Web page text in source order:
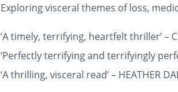
Exploring visceral themes of loss,
‘A timely, terrifying, heartfelt thriller’ –
‘Perfectly terrifying and terrifyingly
‘A thrilling, visceral read’ – HEATHER